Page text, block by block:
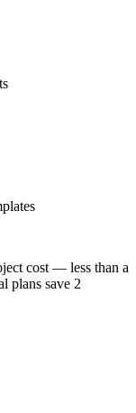
cost — less than a
plans save 2